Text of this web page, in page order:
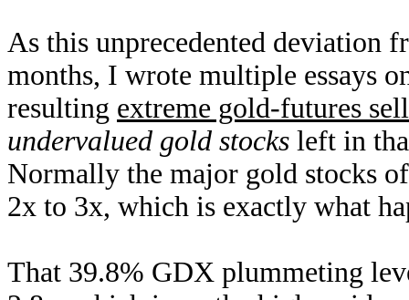
As this unprecedented deviation
months, I wrote multiple essays
resulting extreme gold-futures
undervalued gold stocks left in
Normally the major gold stocks
2x to 3x, which is exactly what
That 39.8% GDX plummeting